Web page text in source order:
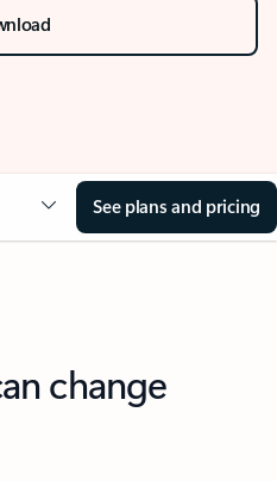
See plans and pricing
change